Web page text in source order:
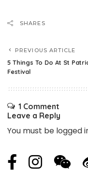
SHARES
PREVIOUS ARTICLE
5 Things To Do At St
Festival
1 Comment
Leave a Reply
You must be logged